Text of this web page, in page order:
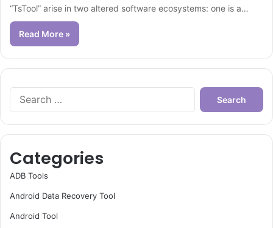
“TsTool” arise in two altered software ecosystems: one is a…
Read More »
Search
Categories
ADB Tools
Android Data Recovery Tool
Android Tool